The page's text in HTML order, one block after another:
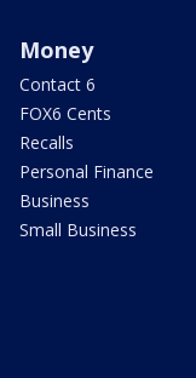
Money
Contact 6
FOX6 Cents
Recalls
Personal Finance
Business
Small Business